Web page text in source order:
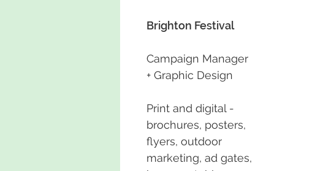
Brighton Festival
Campaign Manager
+ Graphic Design
Print and digital -
brochures, posters,
flyers, outdoor
marketing, ad gates,